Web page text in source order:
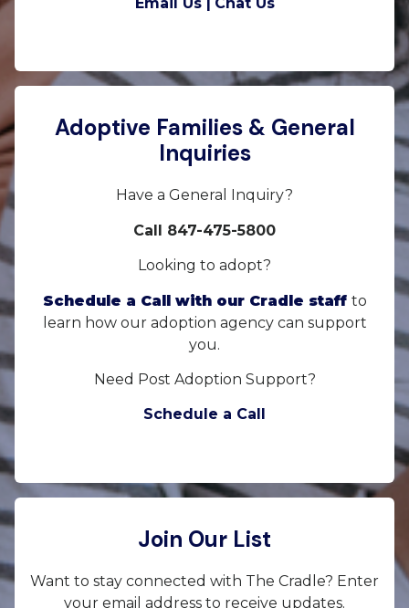
Adoptive Families & General
Inquiries
Have a General Inquiry?
Call 847-475-5800
Looking to adopt?
Schedule a Call with our Cradle staff to
learn how our adoption agency can support
you.
Need Post Adoption Support?
Schedule a Call
Join Our List
Want to stay connected with The Cradle? Enter
your email address to receive updates.